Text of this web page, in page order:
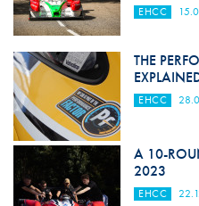
EHCC
THE
EHCC
A 10-
2023
EHCC